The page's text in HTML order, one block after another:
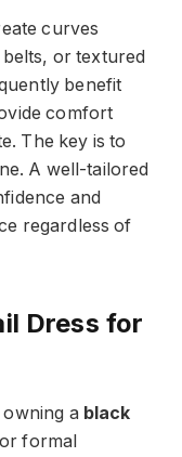
curves
or textured
benefit
comfort
The key is to
A well-tailored
and
regardless of
Dress for
a black
formal